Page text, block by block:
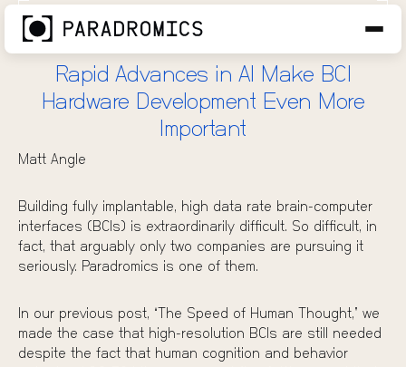
AI is Not the Bottleneck in BCI
Rapid Advances in AI Make BCI
Hardware Development Even More
Important
Matt Angle
Building fully implantable, high data rate brain-computer
interfaces (BCIs) is extraordinarily difficult. So difficult, in
fact, that arguably only two companies are pursuing it
seriously. Paradromics is one of them.
In our previous post, “ The Speed of Human Thought,” we
made the case that high-resolution BCIs are still needed
despite the fact that human cognition and behavior